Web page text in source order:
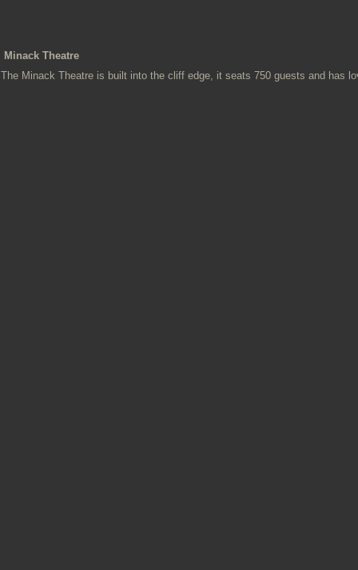
Minack Theatre
The Minack Theatre is built into the cliff edge, it seats 750 guests and has